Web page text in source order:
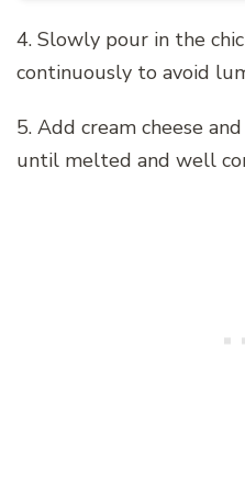
4. Slowly pour in the
continuously to avoid
5. Add cream cheese
until melted and well